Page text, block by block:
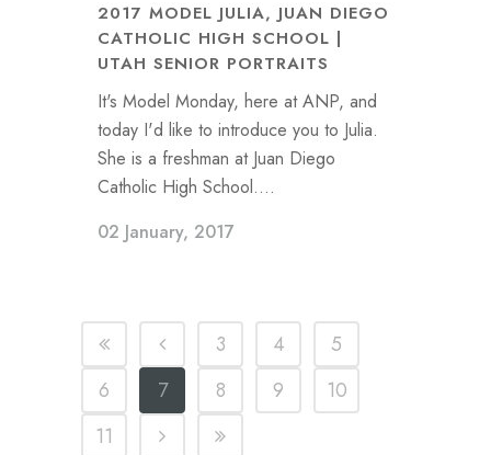
2017 MODEL JULIA, JUAN DIEGO
CATHOLIC HIGH SCHOOL |
UTAH SENIOR PORTRAITS
It's Model Monday, here at ANP, and
today I'd like to introduce you to Julia.
She is a freshman at Juan Diego
Catholic High School....
02 January, 2017
3 4
5
6
7 8 9
10
11